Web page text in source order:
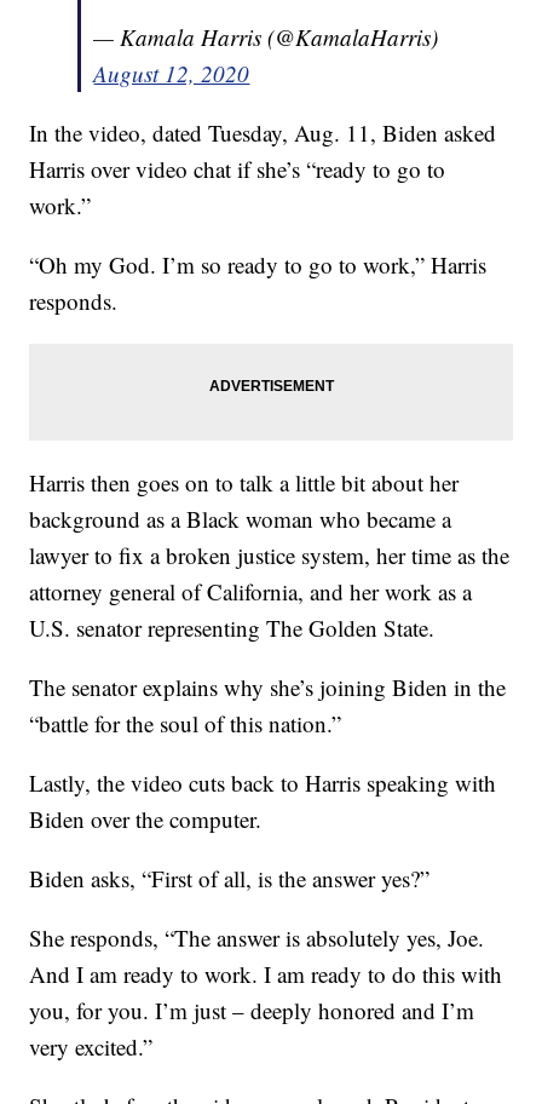
— Kamala Harris (@KamalaHarris)
August 12, 2020
In the video, dated Tuesday, Aug. 11, Biden asked
Harris over video chat if she’s “ready to go to
work.”
“Oh my God. I’m so ready to go to work,” Harris
responds.
Harris then goes on to talk a little bit about her
background as a Black woman who became a
lawyer to fix a broken justice system, her time as the
attorney general of California, and her work as a
U.S. senator representing The Golden State.
The senator explains why she’s joining Biden in the
“battle for the soul of this nation.”
Lastly, the video cuts back to Harris speaking with
Biden over the computer.
Biden asks, “First of all, is the answer yes?”
She responds, “The answer is absolutely yes, Joe.
And I am ready to work. I am ready to do this with
you, for you. I’m just – deeply honored and I’m
very excited.”